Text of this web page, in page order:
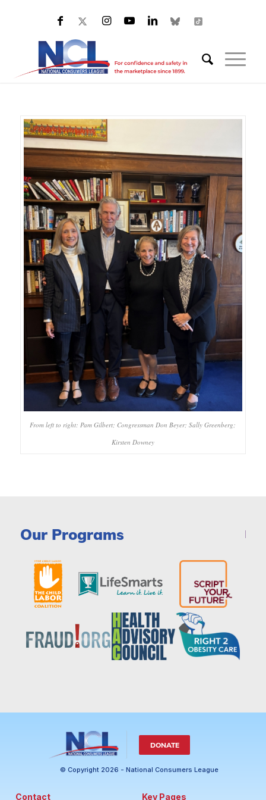
From left to right: Pam Gilbert; Congressman Don Beyer; Sally Greenberg;
Kirsten Downey
Our Programs
DONATE
© Copyright 2026 - National Consumers League
Contact Key Pages